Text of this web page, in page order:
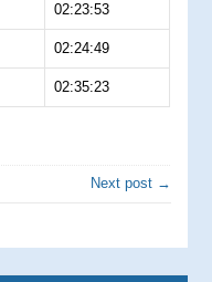
02:23:53
02:24:49
02:35:23
Next post →